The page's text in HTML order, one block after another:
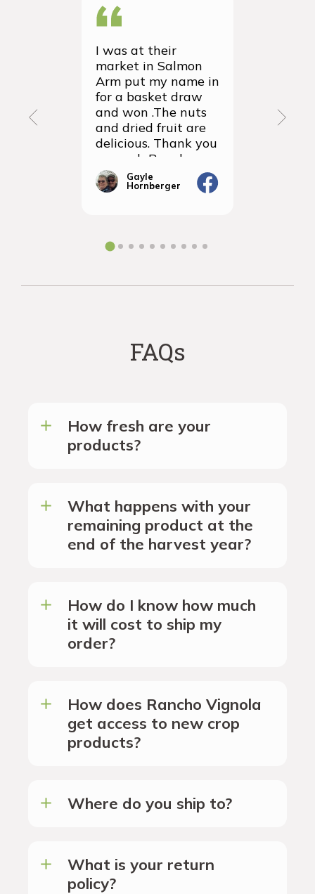
I was at their
market in Salmon
Arm put my name in
for a basket draw
and won .The nuts
and dried fruit are
delicious. Thank you
so much Rancho
Vignola
Gayle
Hornberger
thrilled
FAQs
How fresh are your
products?
What happens with your
remaining product at the
end of the harvest year?
How do I know how much
it will cost to ship my
order?
How does Rancho Vignola
get access to new crop
products?
Where do you ship to?
What is your return
policy?